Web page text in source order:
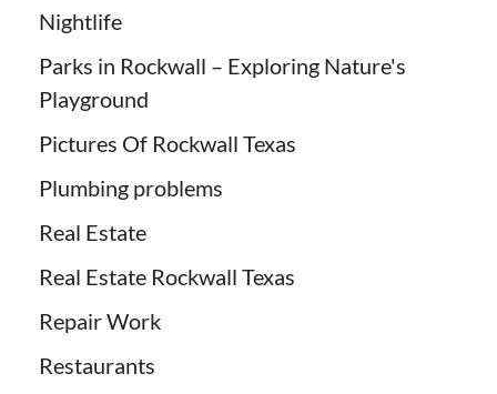
Nightlife
Parks in Rockwall – Exploring Nature's
Playground
Pictures Of Rockwall Texas
Plumbing problems
Real Estate
Real Estate Rockwall Texas
Repair Work
Restaurants